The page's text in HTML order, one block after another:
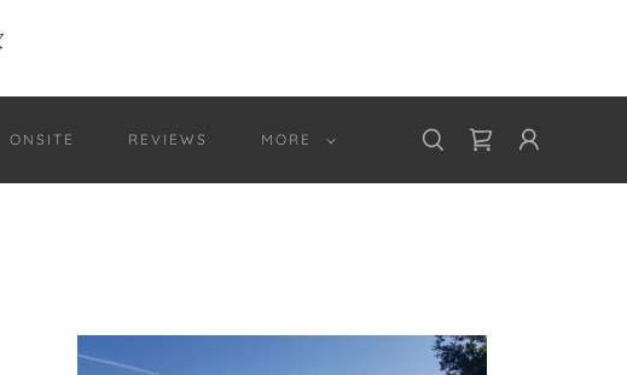
ONSITE REVIEWS MORE